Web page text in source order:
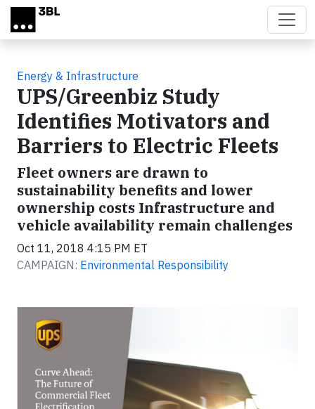
Skip to main content
Energy & Infrastructure
UPS/Greenbiz Study
Identifies Motivators and
Barriers to Electric Fleets
Fleet owners are drawn to
sustainability benefits and lower
ownership costs Infrastructure and
vehicle availability remain challenges
Oct 11, 2018 4:15 PM ET
CAMPAIGN: Environmental Responsibility